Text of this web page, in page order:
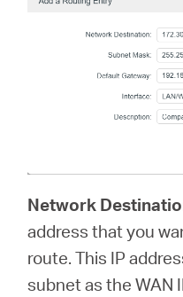
Network
address that you
route. This IP
subnet as the WAN